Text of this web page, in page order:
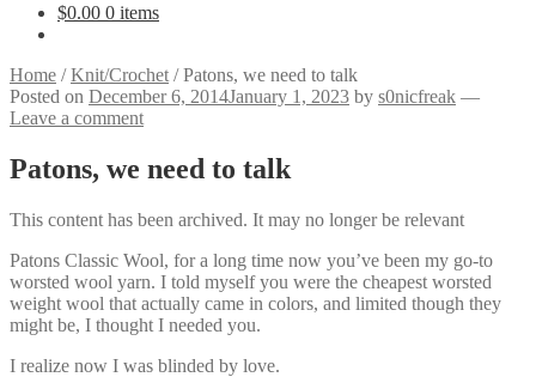
$0.00 0 items
Home /Knit/Crochet /Patons, we need to talk
Posted on December 6, 2014January 1, 2023 by s0nicfreak —
Leave a comment
Patons, we need to talk
This content has been archived. It may no longer be relevant
Patons Classic Wool, for a long time now you’ve been my go-to
worsted wool yarn. I told myself you were the cheapest worsted
weight wool that actually came in colors, and limited though they
might be, I thought I needed you.
I realize now I was blinded by love.